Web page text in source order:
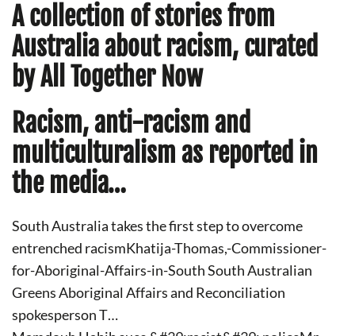
A collection of stories from
Australia about racism, curated
by All Together Now
Racism, anti-racism and
multiculturalism as reported in
the media…
South Australia takes the first step to overcome
entrenched racismKhatija-Thomas,-Commissioner-
for-Aboriginal-Affairs-in-South South Australian
Greens Aboriginal Affairs and Reconciliation
spokesperson T…